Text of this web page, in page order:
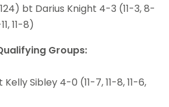
bt Darius Knight 4-3 (11-3, 8-
11-8)
Groups:
Sibley 4-0 (11-7, 11-8, 11-6,